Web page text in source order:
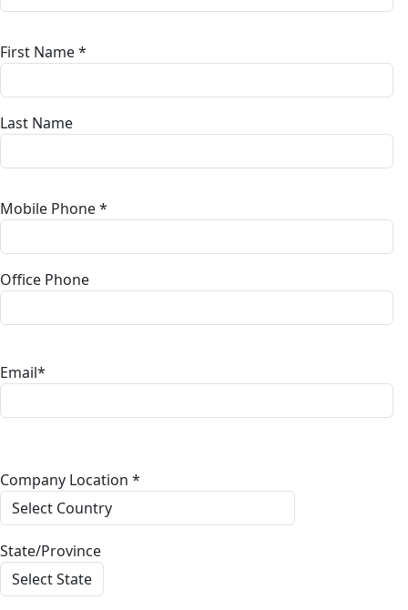
First Name *
Last Name
Mobile Phone *
Office Phone
Email*
Company Location *
State/Province